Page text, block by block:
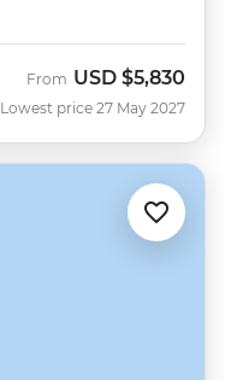
From USD $5,830
Lowest price 27 May 2027